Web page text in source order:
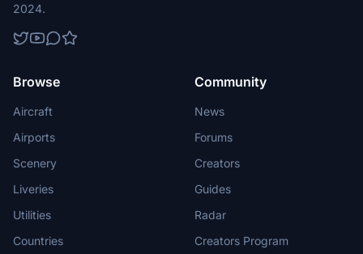
2024.
Browse
Aircraft
Airports
Scenery
Liveries
Utilities
Countries
Community
News
Forums
Creators
Guides
Radar
Creators Program